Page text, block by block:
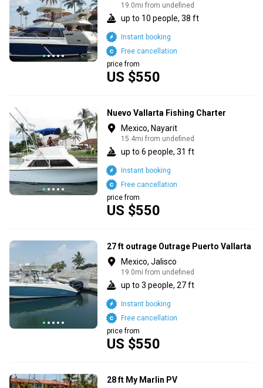
19.0mi from undefined
up to 10 people, 38 ft
US $550
price from
Free cancellation
Instant booking
Nuevo Vallarta Fishing Charter
Mexico, Nayarit
15.4mi from undefined
up to 6 people, 31 ft
US $550
price from
Free cancellation
Instant booking
27 ft outrage Outrage Puerto Vallarta
Mexico, Jalisco
19.0mi from undefined
up to 3 people, 27 ft
US $550
price from
Free cancellation
Instant booking
28 ft My Marlin PV